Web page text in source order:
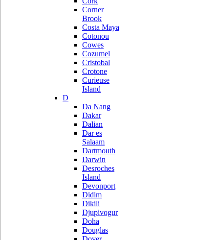
Corner
Brook
Costa Maya
Cotonou
Cowes
Cozumel
Cristobal
Crotone
Curieuse
Island
D
Da Nang
Dakar
Dalian
Dar es
Salaam
Dartmouth
Darwin
Desroches
Island
Devonport
Didim
Dikili
Djupivogur
Doha
Douglas